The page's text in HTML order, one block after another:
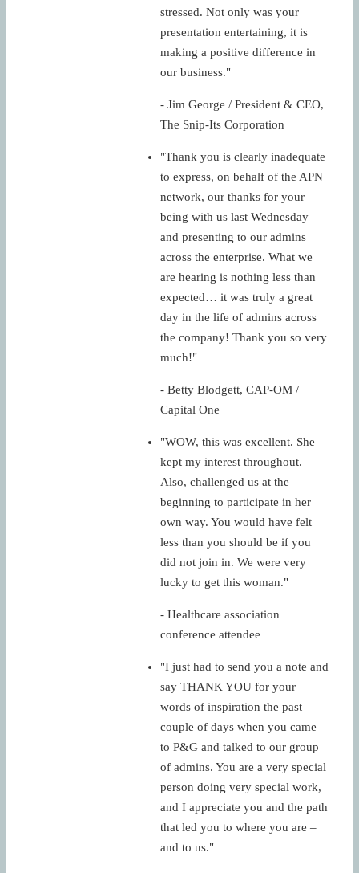
stressed. Not only was your
presentation entertaining, it is
making a positive difference in
our business."
- Jim George / President & CEO,
The Snip-Its Corporation
"Thank you is clearly inadequate
to express, on behalf of the APN
network, our thanks for your
being with us last Wednesday
and presenting to our admins
across the enterprise. What we
are hearing is nothing less than
expected… it was truly a great
day in the life of admins across
the company! Thank you so very
much!"
- Betty Blodgett, CAP-OM /
Capital One
"WOW, this was excellent. She
kept my interest throughout.
Also, challenged us at the
beginning to participate in her
own way. You would have felt
less than you should be if you
did not join in. We were very
lucky to get this woman."
- Healthcare association
conference attendee
"I just had to send you a note and
say THANK YOU for your
words of inspiration the past
couple of days when you came
to P&G and talked to our group
of admins. You are a very special
person doing very special work,
and I appreciate you and the path
that led you to where you are –
and to us."